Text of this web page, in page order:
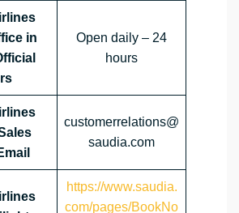
in
Open daily – 24
hours
customerrelations@
saudia.com
https://www.saudia.
com/pages/BookNo